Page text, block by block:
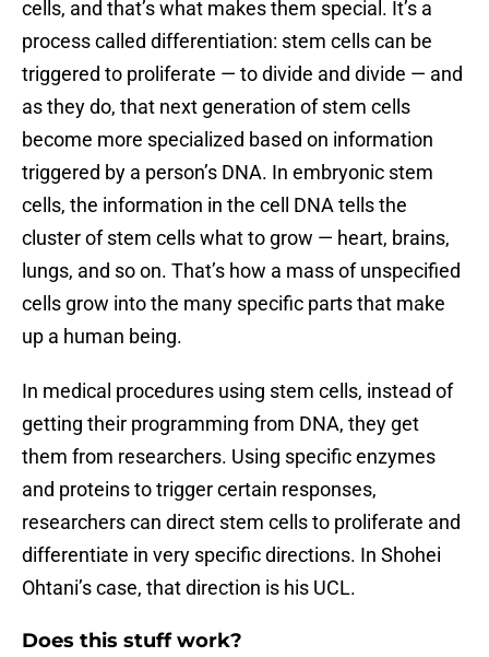
cells, and that’s what makes them special. It’s a
process called differentiation: stem cells can be
triggered to proliferate — to divide and divide — and
as they do, that next generation of stem cells
become more specialized based on information
triggered by a person’s DNA. In embryonic stem
cells, the information in the cell DNA tells the
cluster of stem cells what to grow — heart, brains,
lungs, and so on. That’s how a mass of unspecified
cells grow into the many specific parts that make
up a human being.
In medical procedures using stem cells, instead of
getting their programming from DNA, they get
them from researchers. Using specific enzymes
and proteins to trigger certain responses,
researchers can direct stem cells to proliferate and
differentiate in very specific directions. In Shohei
Ohtani’s case, that direction is his UCL.
Does this stuff work?